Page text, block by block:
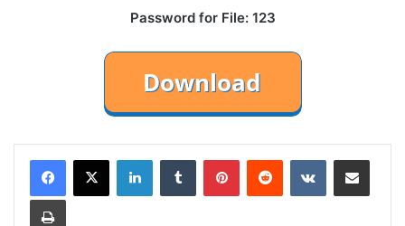
Password for File: 123
LinkedInTumblr PinterestReddit VKontakteShare via Email
Print